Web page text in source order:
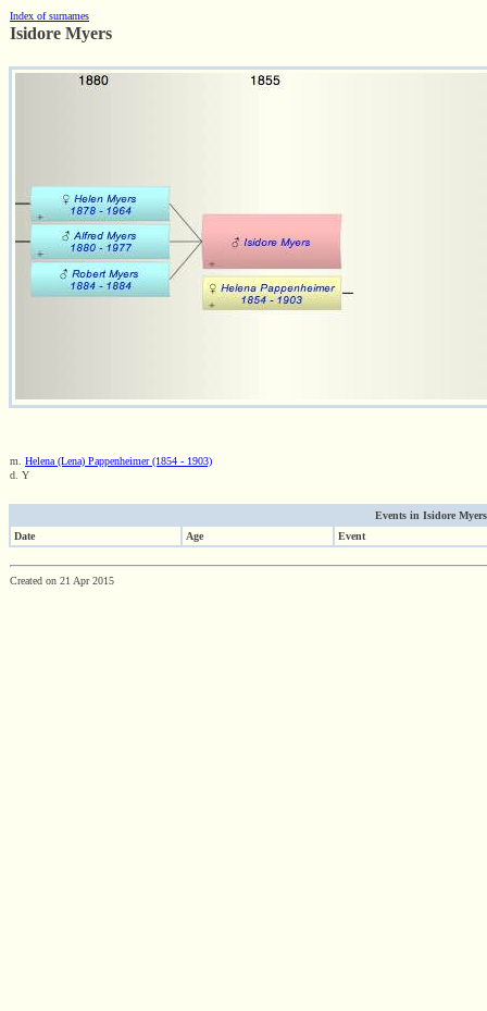
Index of surnames
Isidore Myers
m. Helena (Lena) Pappenheimer (1854 - 1903)
d. Y
Events in Isidore
Date
Age Event
Created on 21 Apr 2015